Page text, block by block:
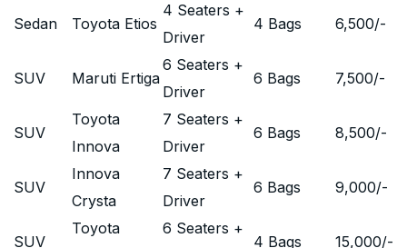
Sedan Toyota Etios
4 Seaters +
Driver
4 Bags 6,500/-
SUV Maruti Ertiga
6 Seaters +
Driver
6 Bags 7,500/-
SUV
Toyota
Innova
7 Seaters +
Driver
6 Bags 8,500/-
SUV
Innova
Crysta
7 Seaters +
Driver
6 Bags 9,000/-
SUV
Toyota
6 Seaters +
4 Bags 15,000/-